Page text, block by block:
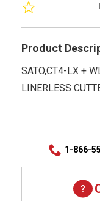
rating
Product
SATO,CT4-LX +
LINERLESS
1-866-